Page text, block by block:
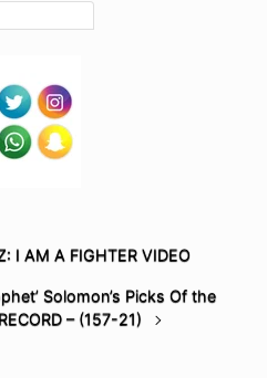
I AM A FIGHTER VIDEO
Solomon’s Picks Of the
– (157-21)